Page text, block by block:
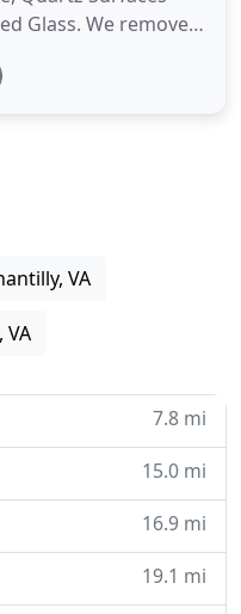
Glass. We remove
your surfaces
Our entire
VA
7.8 mi
15.0 mi
16.9 mi
19.1 mi